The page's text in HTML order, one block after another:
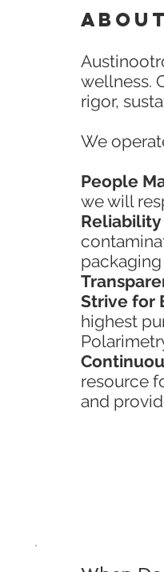
wellness.
rigor,
We
People
we will
Reliability
Strive for
highest
resource
and